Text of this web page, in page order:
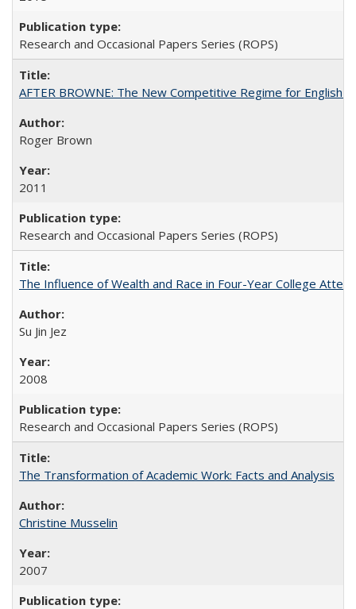
Research and Occasional Papers Series (ROPS)
AFTER BROWNE: The New Competitive Regime for English
Roger Brown
2011
Research and Occasional Papers Series (ROPS)
The Influence of Wealth and Race in Four-Year College
Su Jin Jez
2008
Research and Occasional Papers Series (ROPS)
The Transformation of Academic Work: Facts and Analysis
Christine Musselin
2007